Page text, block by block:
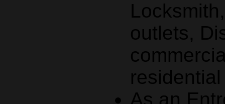
outlets,
As an